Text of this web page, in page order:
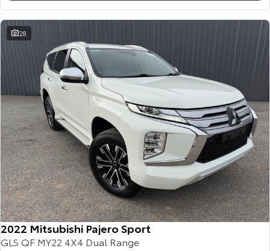
28
2022 Mitsubishi Pajero Sport
GLS QF MY22 4X4 Dual Range